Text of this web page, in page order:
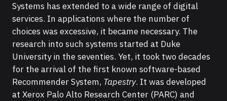
Systems has extended to a wide range of digital
services. In applications where the number of
choices was excessive, it became necessary. The
research into such systems started at Duke
University in the seventies. Yet, it took two decades
for the arrival of the first known software-based
Recommender System, Tapestry. It was developed
at Xerox Palo Alto Research Center (PARC) and